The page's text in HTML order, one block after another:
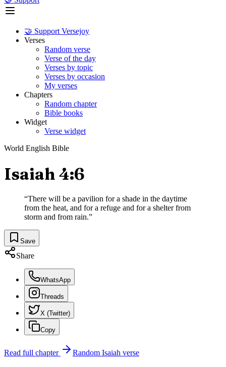
🤝 Support Versejoy
Verses
Random verse
Verse of the day
Verses by topic
Verses by occasion
My verses
Chapters
Random chapter
Bible books
Widget
Verse widget
World English Bible
Isaiah 4:6
“There will be a pavilion for a shade in the daytime
from the heat, and for a refuge and for a shelter from
storm and from rain.”
Save
Share
WhatsApp
Threads
X (Twitter)
Copy
Read full chapter Random Isaiah verse